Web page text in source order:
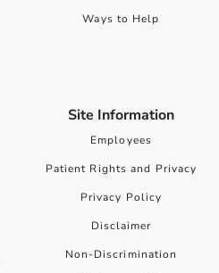
Ways to Help
Site Information
Employees
Patient Rights and Privacy
Privacy Policy
Disclaimer
Non-Discrimination